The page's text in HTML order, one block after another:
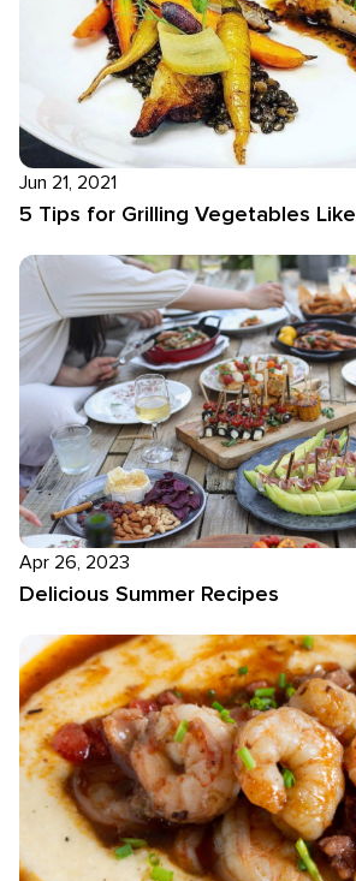
Jun 21, 2021
5 Tips for Grilling Vegetables
Apr 26, 2023
Delicious Summer Recipes